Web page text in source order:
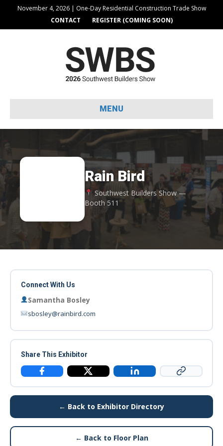
November 4, 2026 | One-Day Residential Construction Trade Show
CONTACT
REGISTER (COMING SOON)
MENU
Rain Bird
Southwest Builders Show —
Booth 511
← Back to Exhibitor Directory
← Back to Floor Plan
Connect With Us
Samantha Bosley
sbosley@rainbird.com
Share This Exhibitor
Facebook X / Twitter LinkedIn Copy Link